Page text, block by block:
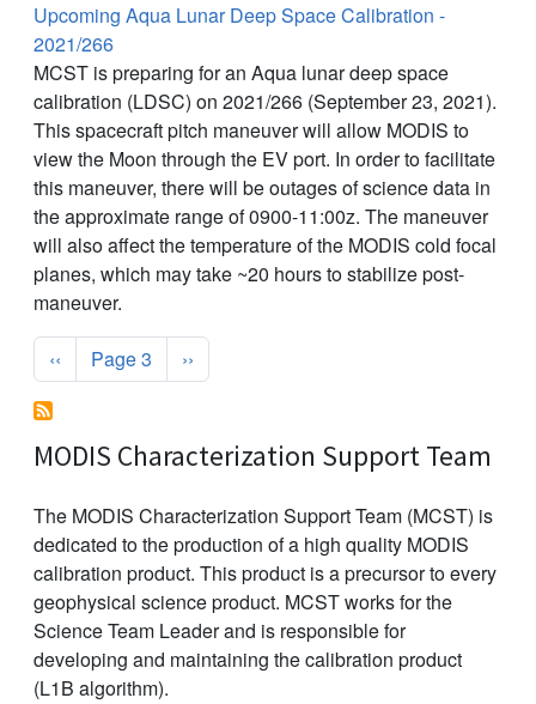
Upcoming Aqua Lunar Deep Space Calibration -
2021/266
MCST is preparing for an Aqua lunar deep space
calibration (LDSC) on 2021/266 (September 23, 2021).
This spacecraft pitch maneuver will allow MODIS to
view the Moon through the EV port. In order to facilitate
this maneuver, there will be outages of science data in
the approximate range of 0900-11:00z. The maneuver
will also affect the temperature of the MODIS cold focal
planes, which may take ~20 hours to stabilize post-
maneuver.
Pagination
Previous page
‹‹ Page 3 Next page
››
MODIS Characterization Support Team
The MODIS Characterization Support Team (MCST) is
dedicated to the production of a high quality MODIS
calibration product. This product is a precursor to every
geophysical science product. MCST works for the
Science Team Leader and is responsible for
developing and maintaining the calibration product
(L1B algorithm).